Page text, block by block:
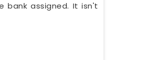
bank assigned. It isn't